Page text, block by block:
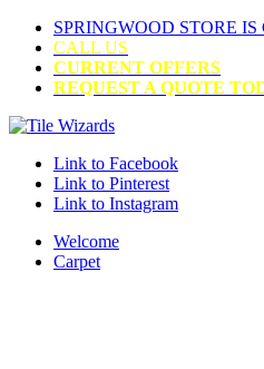
SPRINGWOOD STORE
CALL US
CURRENT OFFERS
REQUEST A QUOTE
Link to Facebook
Link to Pinterest
Link to Instagram
Welcome
Carpet